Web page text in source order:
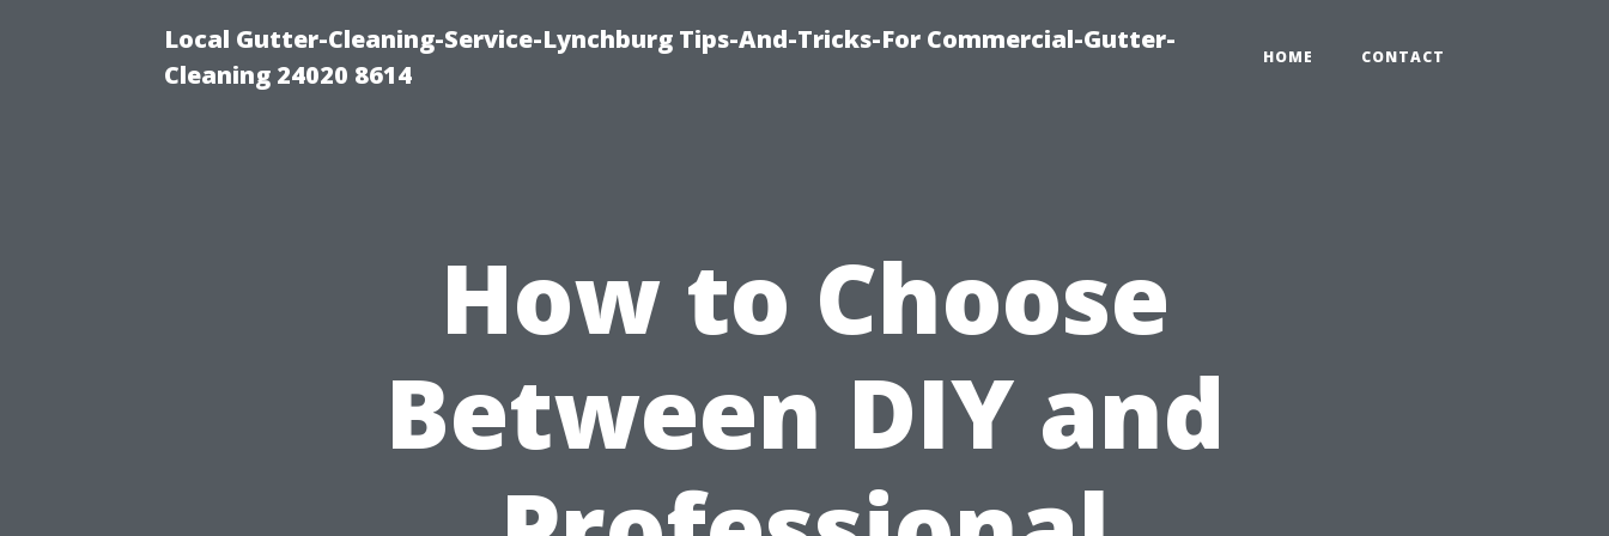
Local Gutter-Cleaning-Service-Lynchburg Tips-And-Tricks-For Commercial-Gutter-
Cleaning 24020 8614
HOME CONTACT
How to Choose
Between DIY and